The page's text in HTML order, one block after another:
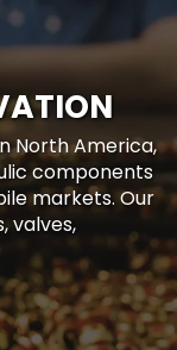
North America,
components
markets. Our
valves,